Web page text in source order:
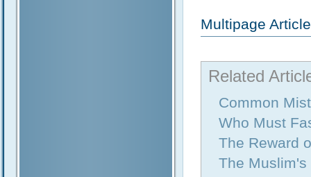
Multipage
Related
Common
Who Must
The Reward
The